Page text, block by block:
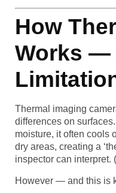
How
Works —
Thermal imaging
differences on
moisture, it often cools
dry areas, creating a
inspector can interpret. (
However — and this is